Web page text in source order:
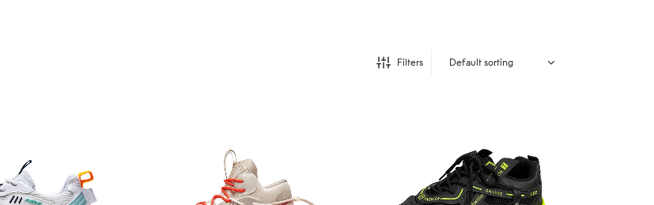
Filters